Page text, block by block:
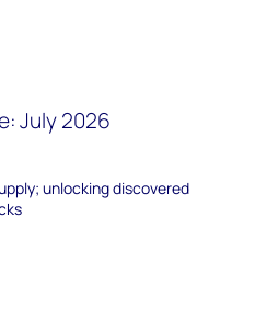
July 2026
unlocking discovered